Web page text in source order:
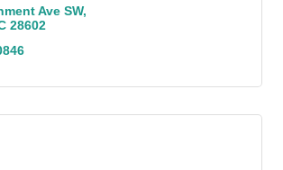
Ave SW
28602